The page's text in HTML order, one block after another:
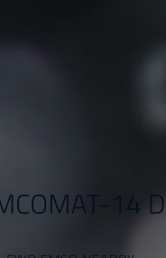
14 D